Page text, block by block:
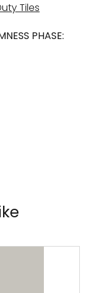
Tiles
PHASE: